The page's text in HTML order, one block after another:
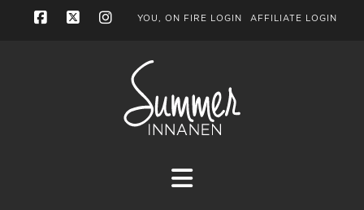
YOU, ON FIRE LOGIN AFFILIATE LOGIN
Navigation